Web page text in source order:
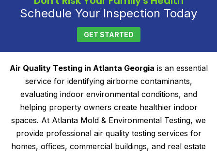
Schedule Your Inspection Today
GET STARTED
Air Quality Testing in Atlanta Georgia is an essential
service for identifying airborne contaminants,
evaluating indoor environmental conditions, and
helping property owners create healthier indoor
spaces. At Atlanta Mold & Environmental Testing, we
provide professional air quality testing services for
homes, offices, commercial buildings, and real estate